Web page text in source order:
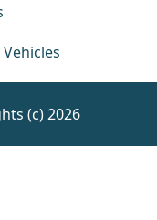
Vehicles
(c) 2026